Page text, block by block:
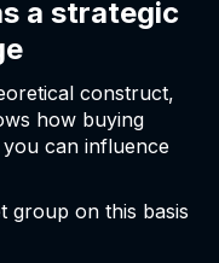
a strategic
construct,
how buying
can influence
group on this basis